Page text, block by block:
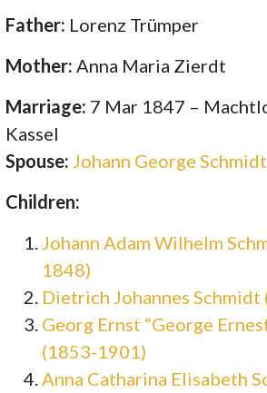
Father: Lorenz Trümper
Mother: Anna Maria Zierdt
Marriage: 7 Mar 1847 –
Kassel
Spouse: Johann George
Children:
Johann Adam Wilhelm
1848)
Dietrich Johannes
Georg Ernst “George
(1853-1901)
Anna Catharina Elisabeth